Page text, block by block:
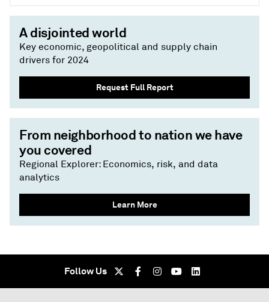
A disjointed world
Key economic, geopolitical and supply chain
drivers for 2024
Request Full Report
From neighborhood to nation we have
you covered
Regional Explorer: Economics, risk, and data
analytics
Learn More
Follow Us